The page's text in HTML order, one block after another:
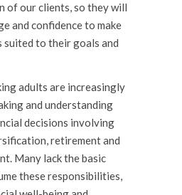
of our clients, so they will
and confidence to make
suited to their goals and
adults are increasingly
and understanding
decisions involving
retirement and
Many lack the basic
these responsibilities,